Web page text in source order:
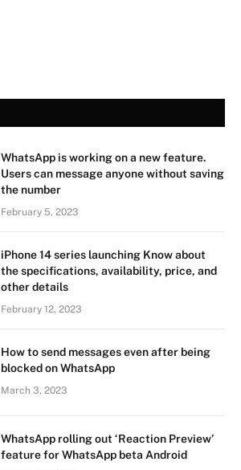
WhatsApp is working on a new feature.
Users can message anyone without saving
the number
February 5, 2023
iPhone 14 series launching Know about
the specifications, availability, price, and
other details
February 12, 2023
How to send messages even after being
blocked on WhatsApp
March 3, 2023
WhatsApp rolling out ‘Reaction Preview’
feature for WhatsApp beta Android